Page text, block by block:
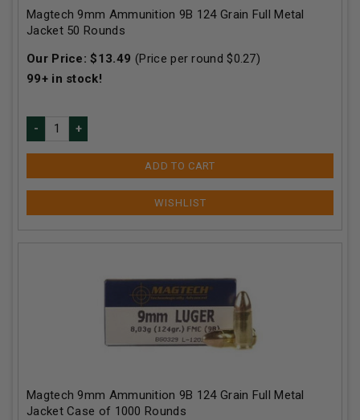
Magtech 9mm Ammunition 9B 124 Grain Full Metal
Jacket 50 Rounds
Our Price:$13.49 (Price per round $0.27)
99+in stock!
ADD TO CART
Magtech 9mm Ammunition 9B 124 Grain Full Metal
Jacket Case of 1000 Rounds